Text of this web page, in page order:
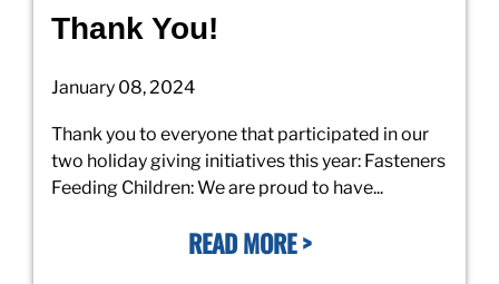
Thank You!
January 08, 2024
Thank you to everyone that participated in our
two holiday giving initiatives this year: Fasteners
Feeding Children: We are proud to have...
READ MORE >